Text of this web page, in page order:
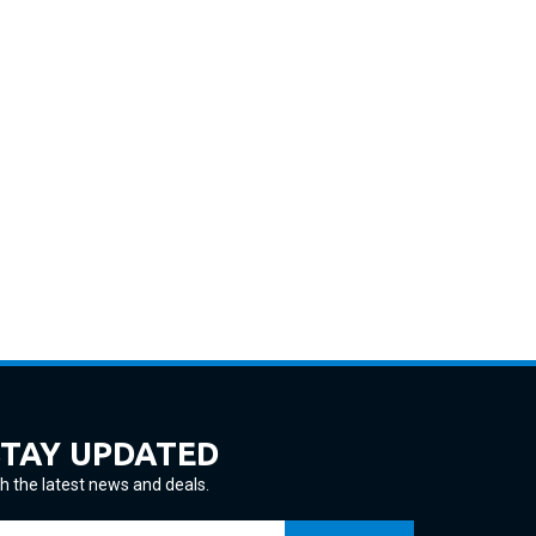
the latest news and deals.